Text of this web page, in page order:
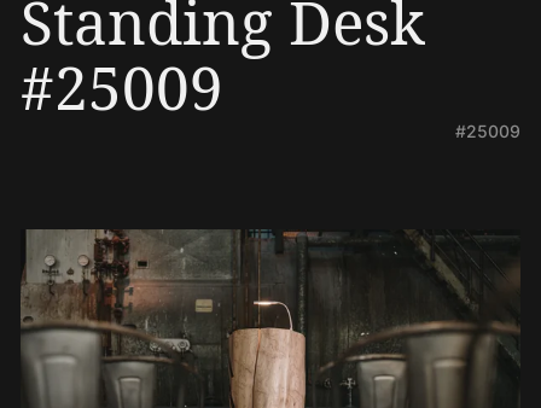
Standing Desk
#25009
#25009